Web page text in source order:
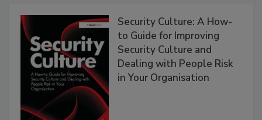
Security Culture: A How-
to Guide for Improving
Security Culture and
Dealing with People Risk
in Your Organisation